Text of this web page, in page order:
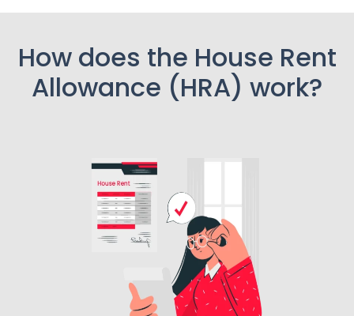
How does the House Rent
Allowance (HRA) work?